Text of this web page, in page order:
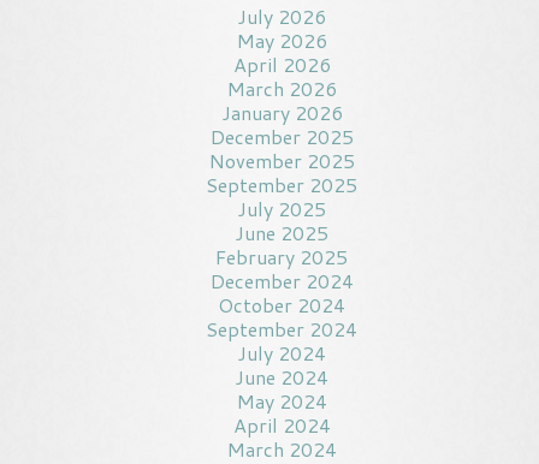
July 2026
May 2026
April 2026
March 2026
January 2026
December 2025
November 2025
September 2025
July 2025
June 2025
February 2025
December 2024
October 2024
September 2024
July 2024
June 2024
May 2024
April 2024
March 2024